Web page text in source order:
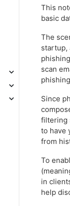
This
basic
The
startup,
scan
Since
filtering
to have
from
To
in
help